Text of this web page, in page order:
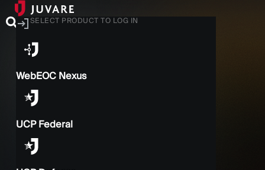
SELECT PRODUCT TO LOG IN
WebEOC Nexus
UCP Federal